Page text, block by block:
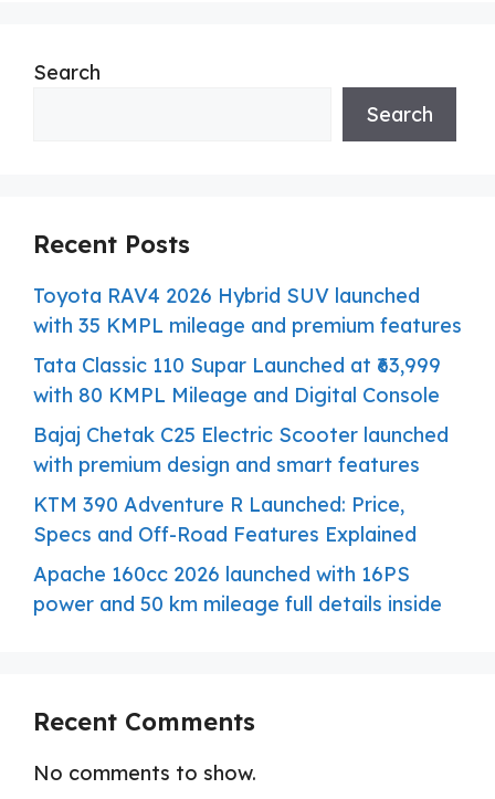
Search
Search
Recent Posts
Toyota RAV4 2026 Hybrid SUV launched
with 35 KMPL mileage and premium features
Tata Classic 110 Supar Launched at ₹63,999
with 80 KMPL Mileage and Digital Console
Bajaj Chetak C25 Electric Scooter launched
with premium design and smart features
KTM 390 Adventure R Launched: Price,
Specs and Off-Road Features Explained
Apache 160cc 2026 launched with 16PS
power and 50 km mileage full details inside
Recent Comments
No comments to show.